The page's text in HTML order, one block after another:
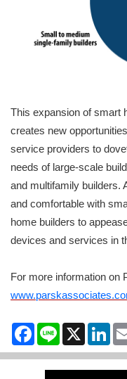
This expansion of smart
creates new
service providers to
needs of large-scale
and multifamily builders.
and comfortable with
home builders to
devices and services in
For more information on
Facebook
Line X